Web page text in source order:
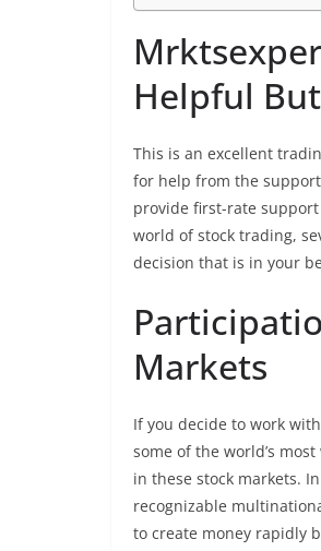
Helpful
This is an excellent
for help from the
provide first-rate
world of stock trading,
decision that is in your
Markets
If you decide to work
some of the world’s
in these stock markets.
recognizable
to create money rapidly